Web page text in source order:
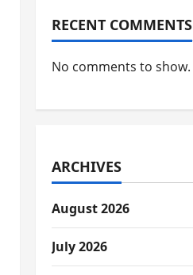
RECENT COMMENTS
No comments to show.
ARCHIVES
August 2026
July 2026